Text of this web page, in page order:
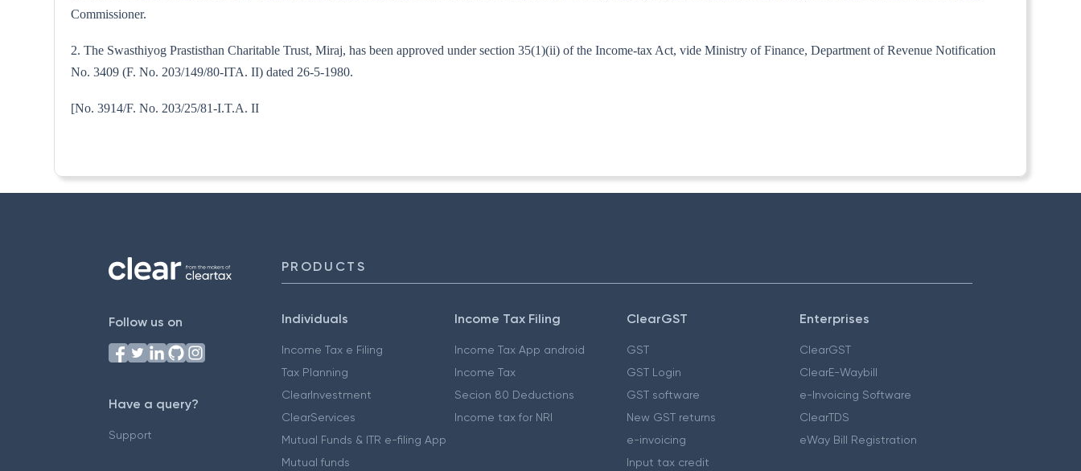
Commissioner.
2. The Swasthiyog Prastisthan Charitable Trust, Miraj, has been approved under section 35(1)(ii) of the Income-tax Act, vide Ministry of Finance, Department of Revenue Notification
No. 3409 (F. No. 203/149/80-ITA. II) dated 26-5-1980.
[No. 3914/F. No. 203/25/81-I.T.A. II
Follow us on
Have a query?
Support
PRODUCTS
Individuals
Income Tax e Filing
Tax Planning
ClearInvestment
ClearServices
Mutual Funds & ITR e-filing App
Mutual funds
Income Tax Filing
Income Tax App android
Income Tax
Secion 80 Deductions
Income tax for NRI
ClearGST
GST
GST Login
GST software
New GST returns
e-invoicing
Input tax credit
Enterprises
ClearGST
ClearE-Waybill
e-Invoicing Software
ClearTDS
eWay Bill Registration